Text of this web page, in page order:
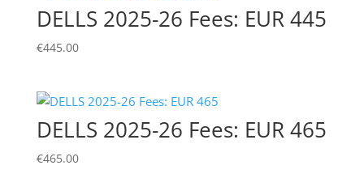
DELLS 2025-26 Fees: EUR 445
€445.00
DELLS 2025-26 Fees: EUR 465
€465.00